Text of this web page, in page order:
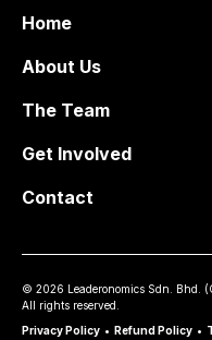
Home
About Us
The Team
Get Involved
Contact
© 2026 Leaderonomics Sdn. Bhd. (
All rights reserved.
Privacy Policy • Refund Policy •